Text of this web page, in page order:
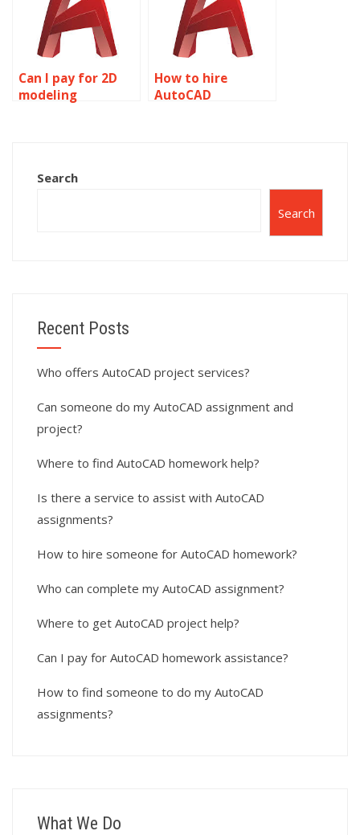
Can I pay for 2D
modeling
How to hire
AutoCAD
Search
Search
Recent Posts
Who offers AutoCAD project services?
Can someone do my AutoCAD assignment and
project?
Where to find AutoCAD homework help?
Is there a service to assist with AutoCAD
assignments?
How to hire someone for AutoCAD homework?
Who can complete my AutoCAD assignment?
Where to get AutoCAD project help?
Can I pay for AutoCAD homework assistance?
How to find someone to do my AutoCAD
assignments?
What We Do